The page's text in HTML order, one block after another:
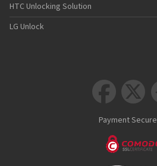
HTC Unlocking Solution
LG Unlock
 
Payment Secure